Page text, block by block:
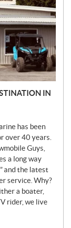
IN
has been
over 40 years.
Guys,
a long way
and the latest
service. Why?
a boater,
rider, we live